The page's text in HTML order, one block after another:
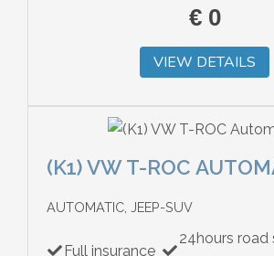
€ 0
VIEW DETAILS
(K1) VW T-ROC
AUTOMATIC, JEEP-SUV
Full insurance
24hours road